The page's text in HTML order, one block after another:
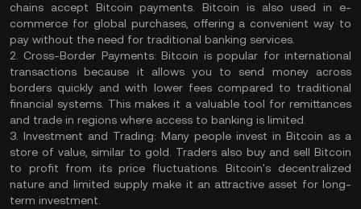
chains accept Bitcoin payments. Bitcoin is also used in e-
commerce for global purchases, offering a convenient way to
pay without the need for traditional banking services.
2. Cross-Border Payments:Bitcoin is popular for international
transactions because it allows you to send money across
borders quickly and with lower fees compared to traditional
financial systems. This makes it a valuable tool for remittances
and trade in regions where access to banking is limited.
3. Investment and Trading: Many people invest in Bitcoin as a
store of value, similar to gold. Traders also buy and sell Bitcoin
to profit from its price fluctuations. Bitcoin's decentralized
nature and limited supply make it an attractive asset for long-
term investment.